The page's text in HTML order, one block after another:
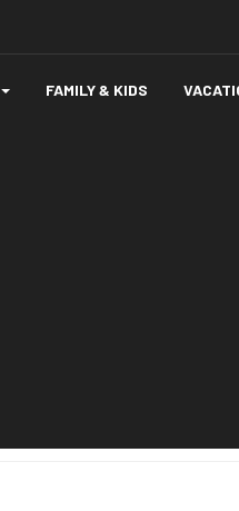
FAMILY & KIDS